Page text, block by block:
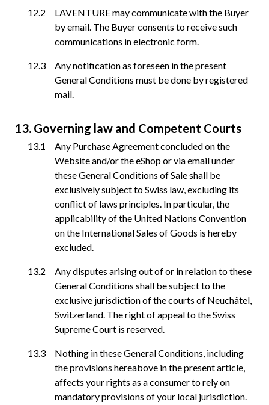
LAVENTURE may communicate with the Buyer
by email. The Buyer consents to receive such
communications in electronic form.
Any notification as foreseen in the present
General Conditions must be done by registered
mail.
Governing law and Competent Courts
Any Purchase Agreement concluded on the
Website and/or the eShop or via email under
these General Conditions of Sale shall be
exclusively subject to Swiss law, excluding its
conflict of laws principles. In particular, the
applicability of the United Nations Convention
on the International Sales of Goods is hereby
excluded.
Any disputes arising out of or in relation to these
General Conditions shall be subject to the
exclusive jurisdiction of the courts of Neuchâtel,
Switzerland. The right of appeal to the Swiss
Supreme Court is reserved.
Nothing in these General Conditions, including
the provisions hereabove in the present article,
affects your rights as a consumer to rely on
mandatory provisions of your local jurisdiction.